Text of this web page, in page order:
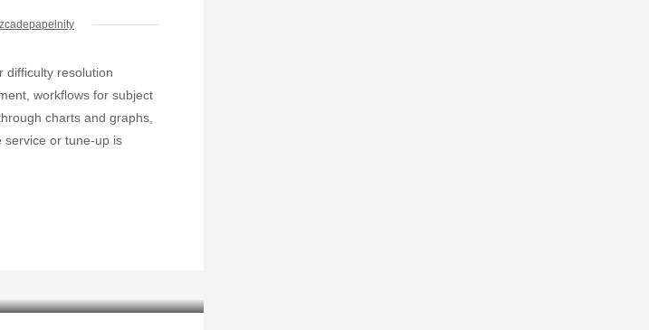
difficulty resolution
workflows for subject
charts and graphs,
service or tune-up is